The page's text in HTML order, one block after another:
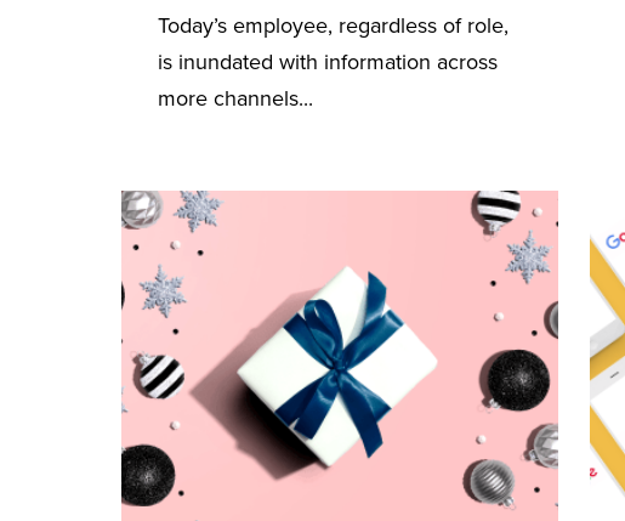
Today’s employee, regardless of role,
is inundated with information across
more channels...